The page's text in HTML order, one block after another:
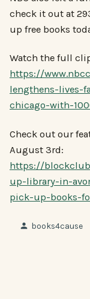
check it out at
up free books
Watch the full
https://
lengthens-lives-
chicago-with-
Check out our
August 3rd:
https://
up-library-in-
pick-up-books-
Posted
books4cause